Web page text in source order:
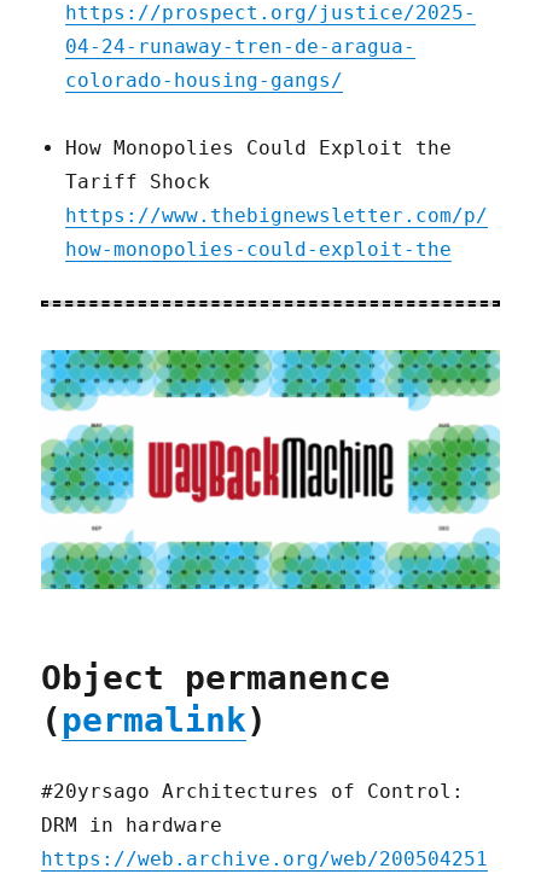
https://prospect.org/justice/2025-
04-24-runaway-tren-de-aragua-
colorado-housing-gangs/
How Monopolies Could Exploit the
Tariff Shock
https://www.thebignewsletter.com/p/
how-monopolies-could-exploit-the
Object permanence
(permalink)
#20yrsago Architectures of Control:
DRM in hardware
https://web.archive.org/web/200504251